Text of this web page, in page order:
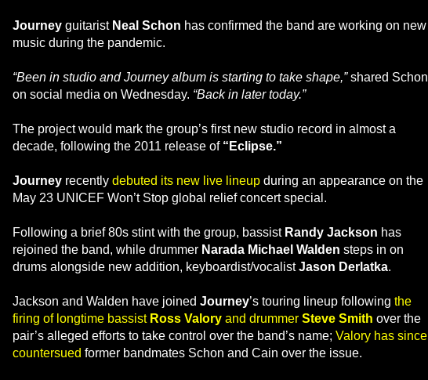
Journey guitarist Neal Schon has confirmed the band are working on new
music during the pandemic.
“Been in studio and Journey album is starting to take shape,”shared Schon
on social media on Wednesday. “Back in later today.”
The project would mark the group’s first new studio record in almost a
decade, following the 2011 release of “Eclipse.”
Journey recently debuted its new live lineup during an appearance on the
May 23 UNICEF Won’t Stop global relief concert special.
Following a brief 80s stint with the group, bassist Randy Jackson has
rejoined the band, while drummer Narada Michael Walden steps in on
drums alongside new addition, keyboardist/vocalistJason Derlatka.
Jackson and Walden have joined Journey’s touring lineup following the
firing of longtime bassist Ross Valory and drummer Steve Smith over the
pair’s alleged efforts to take control over the band’s name; Valory has since
countersued former bandmates Schon and Cain over the issue.